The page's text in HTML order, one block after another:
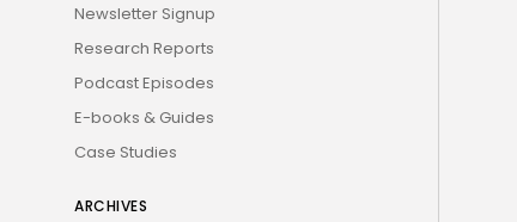
Newsletter Signup
Research Reports
Podcast Episodes
E-books & Guides
Case Studies
ARCHIVES